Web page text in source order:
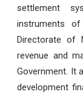
settlement
instruments
Directorate of
revenue and
Government. It
development